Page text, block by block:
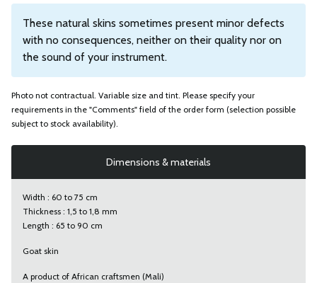
These natural skins sometimes present minor defects
with no consequences, neither on their quality nor on
the sound of your instrument.
Photo not contractual. Variable size and tint. Please specify your
requirements in the "Comments" field of the order form (selection possible
subject to stock availability).
Dimensions & materials
Width : 60 to 75 cm
Thickness : 1,5 to 1,8 mm
Length : 65 to 90 cm
Goat skin
A product of African craftsmen (Mali)